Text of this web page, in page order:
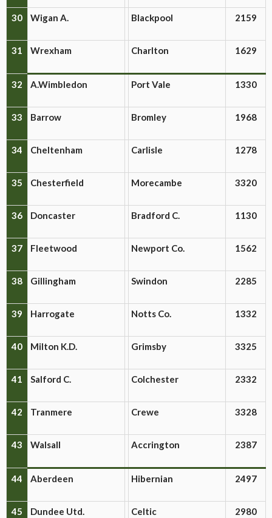
30 Wigan A. Blackpool 2159
31 Wrexham Charlton 1629
32 A.Wimbledon Port Vale 1330
33 Barrow Bromley 1968
34 Cheltenham Carlisle 1278
35 Chesterfield Morecambe 3320
36 Doncaster Bradford C. 1130
37 Fleetwood Newport Co. 1562
38 Gillingham Swindon 2285
39 Harrogate Notts Co. 1332
40 Milton K.D. Grimsby 3325
41 Salford C. Colchester 2332
42 Tranmere Crewe 3328
43 Walsall Accrington 2387
44 Aberdeen Hibernian 2497
45 Dundee Utd. Celtic 2980